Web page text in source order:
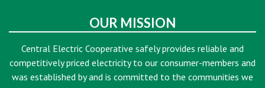
OUR MISSION
Central Electric Cooperative safely provides reliable and
competitively priced electricity to our consumer-members and
was established by and is committed to the communities we